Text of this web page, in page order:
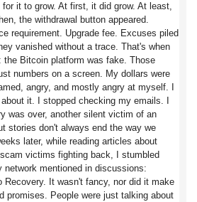
for it to grow. At first, it did grow. At least,
the withdrawal button appeared.
requirement. Upgrade fee. Excuses piled
vanished without a trace. That's when
the Bitcoin platform was fake. Those
numbers on a screen. My dollars were
angry, and mostly angry at myself. I
it. I stopped checking my emails. I
was over, another silent victim of an
stories don't always end the way we
later, while reading articles about
victims fighting back, I stumbled
network mentioned in discussions:
Recovery. It wasn't fancy, nor did it make
promises. People were just talking about